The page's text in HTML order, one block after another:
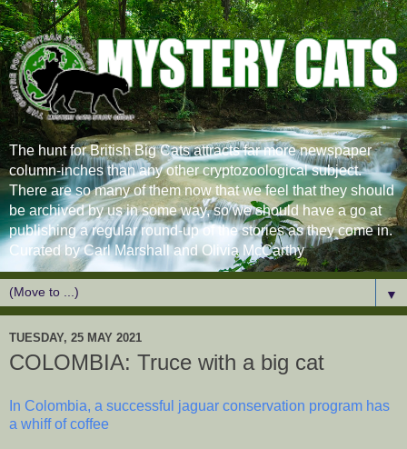
The hunt for British Big Cats attracts far more newspaper
column-inches than any other cryptozoological subject.
There are so many of them now that we feel that they should
be archived by us in some way, so we should have a go at
publishing a regular round-up of the stories as they come in.
Curated by Carl Marshall and Olivia McCarthy
▼
TUESDAY, 25 MAY 2021
COLOMBIA: Truce with a big cat
In Colombia, a successful jaguar conservation program has
a whiff of coffee